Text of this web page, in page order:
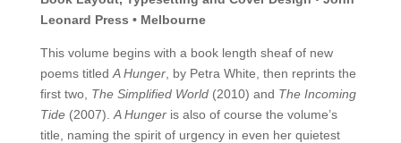
Leonard Press • Melbourne
This volume begins with a book length sheaf of new
poems titled A Hunger, by Petra White, then reprints the
first two, The Simplified World(2010) and The Incoming
Tide(2007). A Hungeris also of course the volume’s
title, naming the spirit of urgency in even her quietest